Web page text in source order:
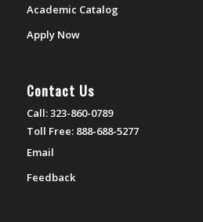
Academic Catalog
Apply Now
Contact Us
Call: 323-860-0789
Toll Free: 888-688-5277
Email
Feedback